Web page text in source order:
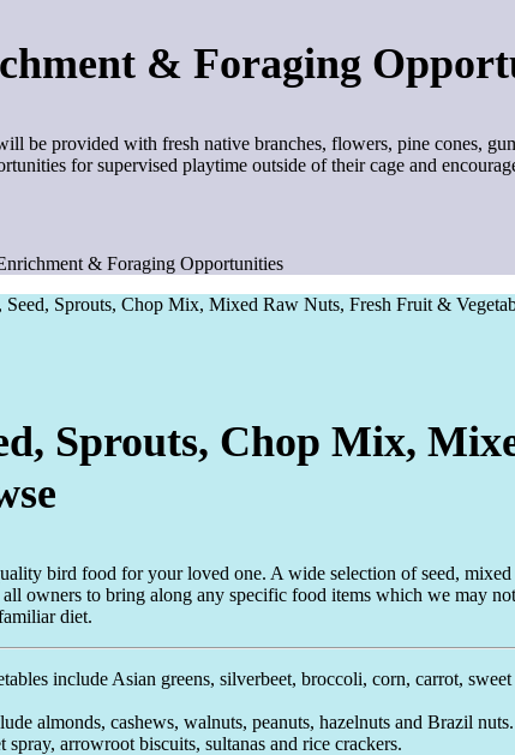
& Foraging
be provided with fresh native branches, flowers, pine cones,
for supervised playtime outside of their cage and
Sprouts, Chop Mix,
bird food for your loved one. A wide selection of seed,
all owners to bring along any specific food items which we may
diet.
include Asian greens, silverbeet, broccoli, corn, carrot,
almonds, cashews, walnuts, peanuts, hazelnuts and Brazil nuts.
spray, arrowroot biscuits, sultanas and rice crackers.